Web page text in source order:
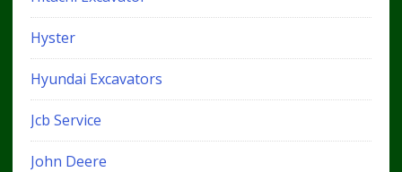
Hyster
Hyundai Excavators
Jcb Service
John Deere